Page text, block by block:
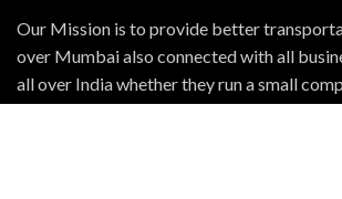
Our Mission is to provide better
over Mumbai also connected with all
all over India whether they run a small